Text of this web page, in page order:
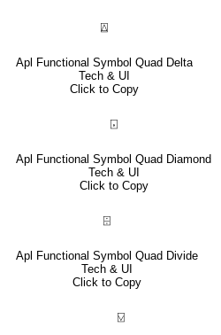
⍍
Apl Functional Symbol Quad Delta
Tech & UI
Click to Copy
⌺
Apl Functional Symbol Quad Diamond
Tech & UI
Click to Copy
⌹
Apl Functional Symbol Quad Divide
Tech & UI
Click to Copy
⍌